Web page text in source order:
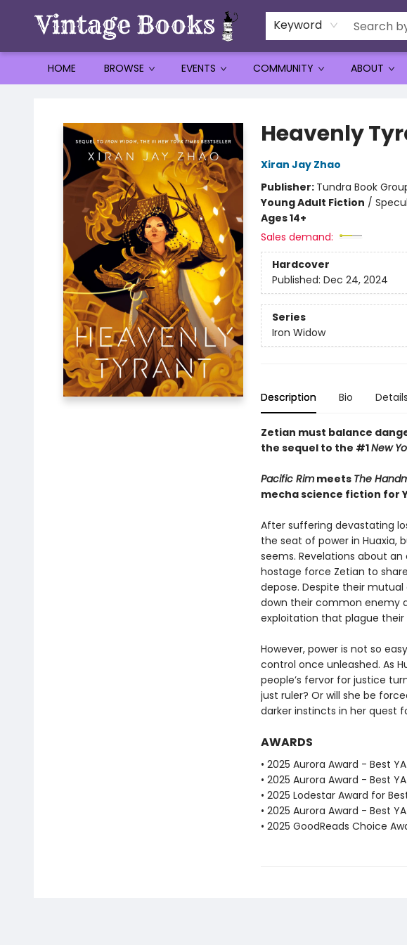
Keyword
HOME BROWSE EVENTS COMMUNITY ABOUT
Heavenly
Xiran Jay Zhao
Publisher: Tundra Book
Young Adult Fiction /
Ages 14+
Sales demand:
Hardcover
Published: Dec 24, 2024
Series
Iron Widow
Description Bio Details
Zetian must balance
the sequel to the #1New
Pacific Rimmeets The
mecha science fiction for
After suffering devastating
the seat of power in Huaxia,
seems. Revelations about
hostage force Zetian to
depose. Despite their
down their common enemy
exploitation that plague their
However, power is not so
control once unleashed. As
people’s fervor for justice
just ruler? Or will she be
darker instincts in her quest
AWARDS
• 2025 Aurora Award - Best
• 2025 Aurora Award - Best
• 2025 Lodestar Award for
• 2025 Aurora Award - Best
• 2025 GoodReads Choice